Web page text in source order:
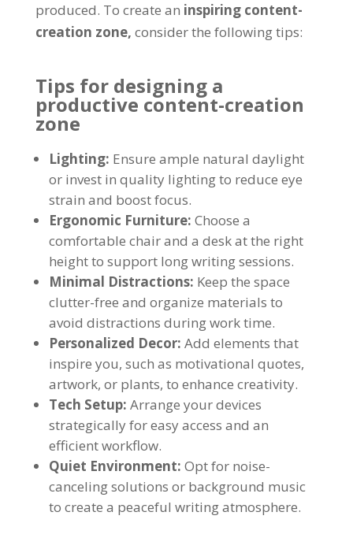
produced. To create an inspiring content-
creation zone, consider the following tips:
Tips for designing a
productive content-creation
zone
Lighting: Ensure ample natural daylight
or invest in quality lighting to reduce eye
strain and boost focus.
Ergonomic Furniture: Choose a
comfortable chair and a desk at the right
height to support long writing sessions.
Minimal Distractions: Keep the space
clutter-free and organize materials to
avoid distractions during work time.
Personalized Decor: Add elements that
inspire you, such as motivational quotes,
artwork, or plants, to enhance creativity.
Tech Setup: Arrange your devices
strategically for easy access and an
efficient workflow.
Quiet Environment: Opt for noise-
canceling solutions or background music
to create a peaceful writing atmosphere.